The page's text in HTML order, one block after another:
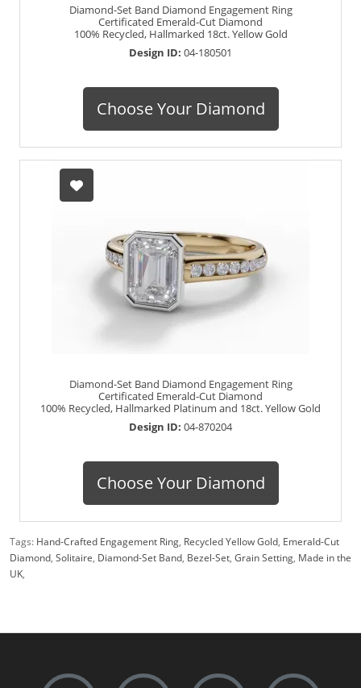
Diamond-Set Band Diamond Engagement Ring
Certificated Emerald-Cut Diamond
100% Recycled, Hallmarked 18ct. Yellow Gold
Design ID: 04-180501
Choose Your Diamond
Diamond-Set Band Diamond Engagement Ring
Certificated Emerald-Cut Diamond
100% Recycled, Hallmarked Platinum and 18ct. Yellow Gold
Design ID: 04-870204
Choose Your Diamond
Tags: Hand-Crafted Engagement Ring, Recycled Yellow Gold, Emerald-Cut
Diamond, Solitaire, Diamond-Set Band, Bezel-Set, Grain Setting, Made in the
UK,